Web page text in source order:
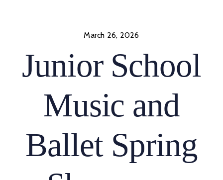
March 26, 2026
Junior School
Music and
Ballet Spring